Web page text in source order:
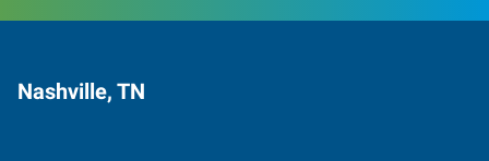
Nashville, TN